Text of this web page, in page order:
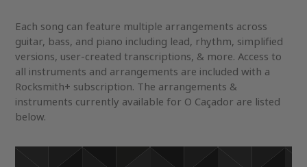
Each song can feature multiple arrangements across
guitar, bass, and piano including lead, rhythm, simplified
versions, user-created transcriptions, & more. Access to
all instruments and arrangements are included with a
Rocksmith+ subscription. The arrangements &
instruments currently available for O Caçador are listed
below.